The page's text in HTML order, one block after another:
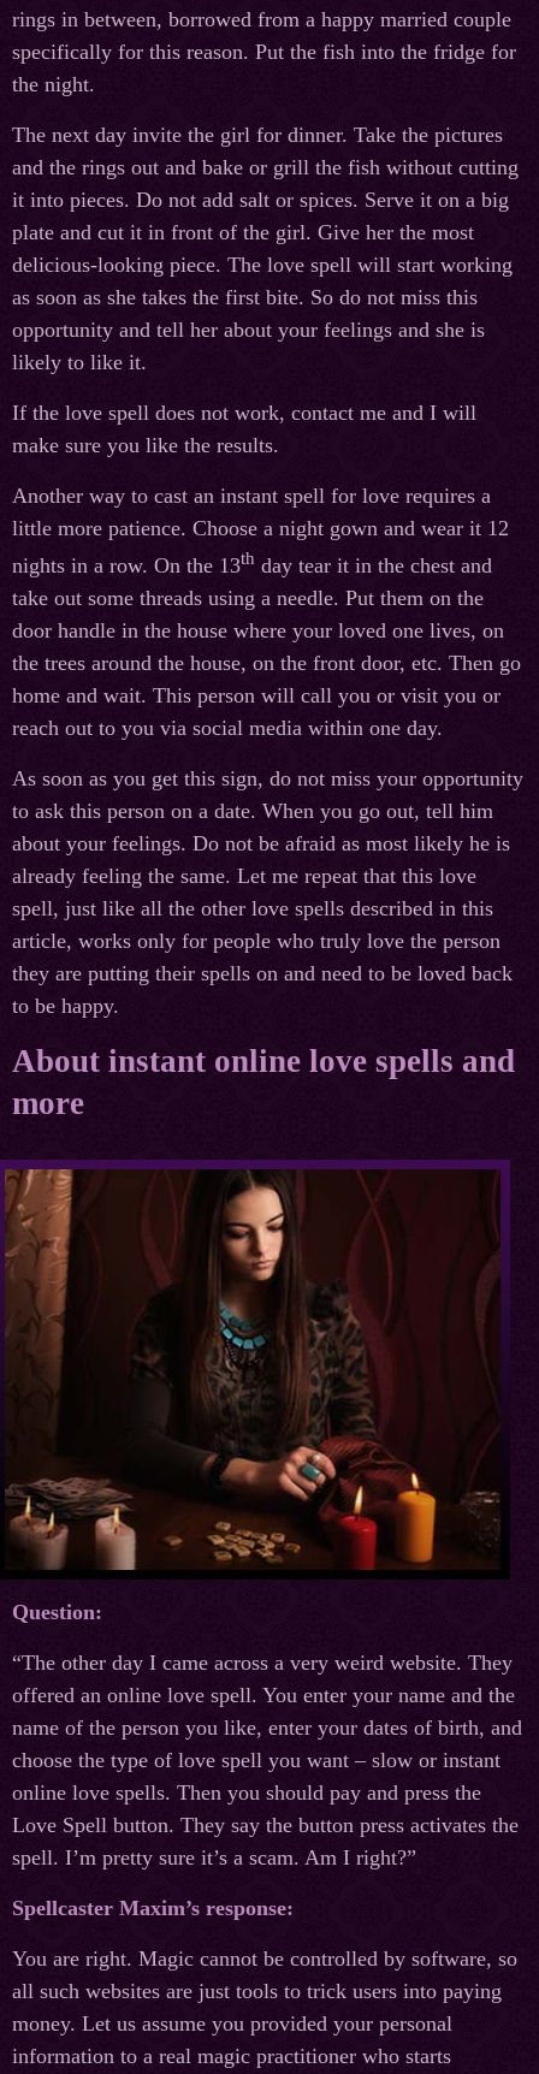
rings in between, borrowed from a happy married couple
specifically for this reason. Put the fish into the fridge for
the night.
The next day invite the girl for dinner. Take the pictures
and the rings out and bake or grill the fish without cutting
it into pieces. Do not add salt or spices. Serve it on a big
plate and cut it in front of the girl. Give her the most
delicious-looking piece. The love spell will start working
as soon as she takes the first bite. So do not miss this
opportunity and tell her about your feelings and she is
likely to like it.
If the love spell does not work, contact me and I will
make sure you like the results.
Another way to cast an instant spell for love requires a
little more patience. Choose a night gown and wear it 12
nights in a row. On the 13th day tear it in the chest and
take out some threads using a needle. Put them on the
door handle in the house where your loved one lives, on
the trees around the house, on the front door, etc. Then go
home and wait. This person will call you or visit you or
reach out to you via social media within one day.
As soon as you get this sign, do not miss your opportunity
to ask this person on a date. When you go out, tell him
about your feelings. Do not be afraid as most likely he is
already feeling the same. Let me repeat that this love
spell, just like all the other love spells described in this
article, works only for people who truly love the person
they are putting their spells on and need to be loved back
to be happy.
About instant online love spells and
more
Question:
“The other day I came across a very weird website. They
offered an online love spell. You enter your name and the
name of the person you like, enter your dates of birth, and
choose the type of love spell you want – slow or instant
online love spells. Then you should pay and press the
Love Spell button. They say the button press activates the
spell. I’m pretty sure it’s a scam. Am I right?”
Spellcaster Maxim’s response:
You are right. Magic cannot be controlled by software, so
all such websites are just tools to trick users into paying
money. Let us assume you provided your personal
information to a real magic practitioner who starts